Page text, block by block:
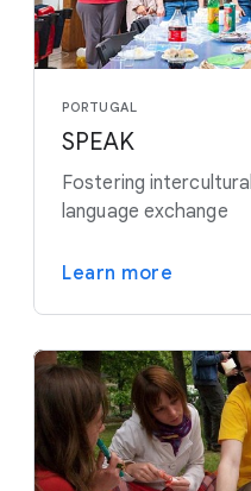
PORTUGAL
SPEAK
Fostering
language exchange
Learn more